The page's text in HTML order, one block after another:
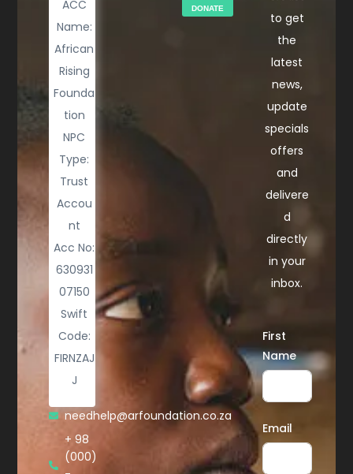
ACC
Name:
African
Rising
Founda
tion
NPC
Type:
Trust
Accou
nt
Acc No:
630931
07150
Swift
Code:
FIRNZAJ
J
needhelp@arfoundation.co.za
+ 98
(000)
DONATE
to get
the
latest
news,
update
specials
offers
and
delivere
d
directly
in your
inbox.
First
Name
Email